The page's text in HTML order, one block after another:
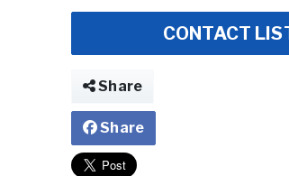
CONTACT
Share
Share